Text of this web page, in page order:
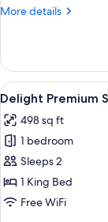
and
More details
More
Romantic
Suite
with
Jacuzzi
and
Fireplace
View
all
photos
for
Delight
Premium
Suite
7
Delight Premium
498 sq ft
1 bedroom
Sleeps 2
1 King Bed
Free WiFi